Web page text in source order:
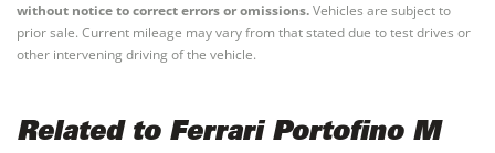
without notice to correct errors or omissions.Vehicles are subject to
prior sale. Current mileage may vary from that stated due to test drives or
other intervening driving of the vehicle.
Related to Ferrari Portofino M